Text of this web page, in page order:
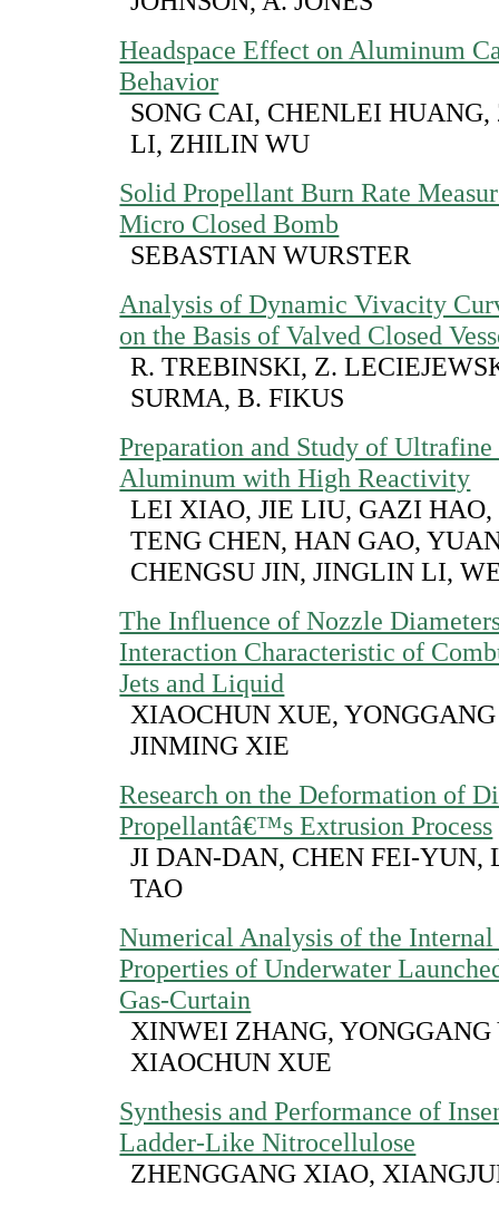
Headspace Effect on Aluminum
Behavior
SONG CAI, CHENLEI
LI, ZHILIN WU
Solid Propellant Burn Rate
Micro Closed Bomb
SEBASTIAN WURSTER
Analysis of Dynamic Vivacity
on the Basis of Valved Closed
R. TREBINSKI, Z.
SURMA, B. FIKUS
Preparation and Study of
Aluminum with High Reactivity
LEI XIAO, JIE LIU, GAZI
TENG CHEN, HAN GAO,
CHENGSU JIN, JINGLIN LI,
The Influence of Nozzle
Interaction Characteristic of
Jets and Liquid
XIAOCHUN XUE,
JINMING XIE
Research on the Deformation of
Propellantâ€™s Extrusion Process
JI DAN-DAN, CHEN FEI-YUN,
TAO
Numerical Analysis of the
Properties of Underwater
Gas-Curtain
XINWEI ZHANG, YONGGANG
XIAOCHUN XUE
Synthesis and Performance of
Ladder-Like Nitrocellulose
ZHENGGANG XIAO,